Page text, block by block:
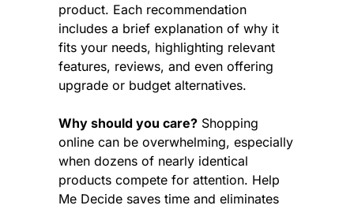
product. Each recommendation
includes a brief explanation of why it
fits your needs, highlighting relevant
features, reviews, and even offering
upgrade or budget alternatives.
Why should you care? Shopping
online can be overwhelming, especially
when dozens of nearly identical
products compete for attention. Help
Me Decide saves time and eliminates